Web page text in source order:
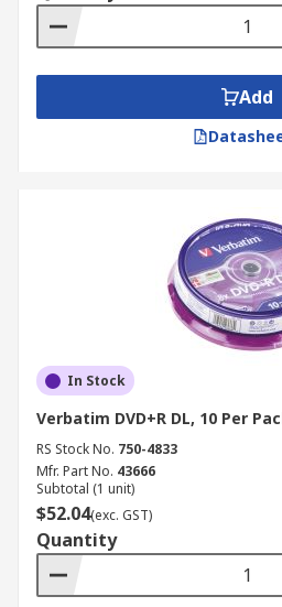
Add
In Stock
Verbatim DVD+R DL, 10 Per
RS Stock No. 750-4833
Mfr. Part No. 43666
Subtotal (1 unit)
$52.04(exc. GST)
Quantity